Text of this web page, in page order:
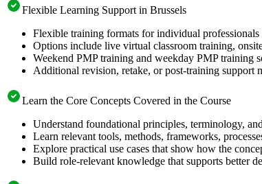
Flexible Learning Support in Brussels
Flexible training formats for individual professionals
Options include live virtual classroom training,
Weekend PMP training and weekday PMP training
Additional revision, retake, or post-training support
Learn the Core Concepts Covered in the Course
Understand foundational principles, terminology,
Learn relevant tools, methods, frameworks,
Explore practical use cases that show how the
Build role-relevant knowledge that supports better